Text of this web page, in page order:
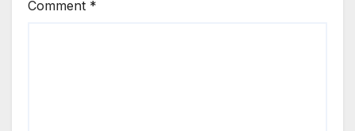
Comment *